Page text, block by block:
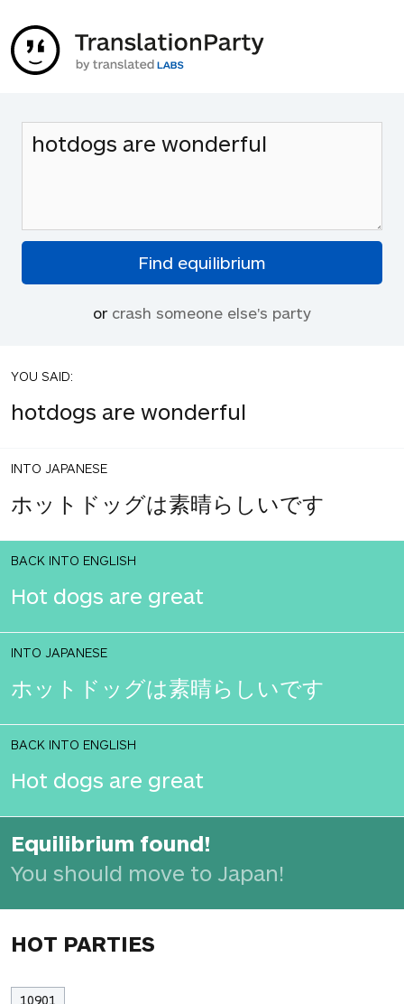
or crash someone else's party
YOU SAID:
hotdogs are wonderful
INTO JAPANESE
ホットドッグは素晴らしいです
BACK INTO ENGLISH
Hot dogs are great
INTO JAPANESE
ホットドッグは素晴らしいです
BACK INTO ENGLISH
Hot dogs are great
Equilibrium found!
You should move to Japan!
HOT PARTIES
10901